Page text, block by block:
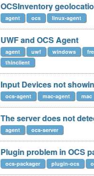
OCSInventory
agent ocs linux-agent
UWF and OCS Agent
agent uwf windows
thinclient
Input Devices not
ocs-agent mac-agent mac
The server does not
agent ocs-server
Plugin problem in OCS
ocs-packager plugin-ocs